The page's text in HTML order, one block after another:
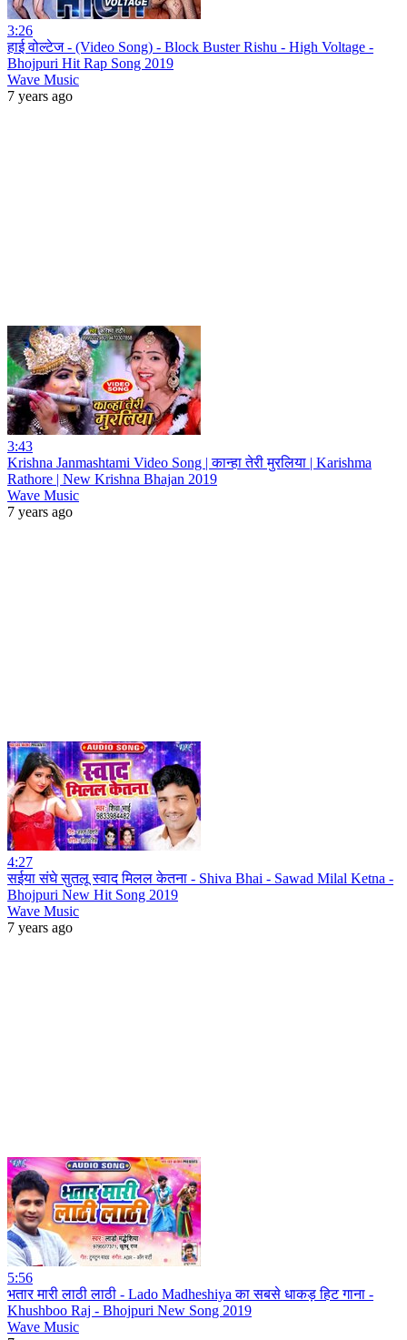
3:26
हाई वोल्टेज - (Video Song) - Block Buster Rishu - High Voltage -
Bhojpuri Hit Rap Song 2019
Wave Music
7 years ago
3:43
Krishna Janmashtami Video Song | कान्हा तेरी मुरलिया | Karishma
Rathore | New Krishna Bhajan 2019
Wave Music
7 years ago
4:27
सईया संघे सुतलू स्वाद मिलल केतना - Shiva Bhai - Sawad Milal Ketna -
Bhojpuri New Hit Song 2019
Wave Music
7 years ago
5:56
भतार मारी लाठी लाठी - Lado Madheshiya का सबसे धाकड़ हिट गाना -
Khushboo Raj - Bhojpuri New Song 2019
Wave Music